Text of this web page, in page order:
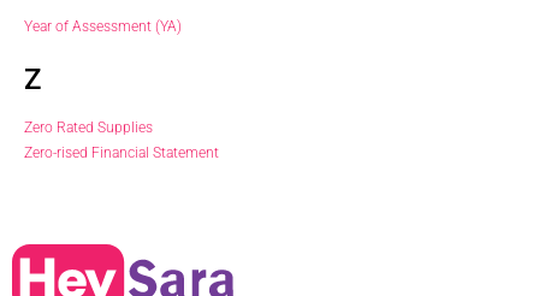
Year of Assessment (YA)
Z
Zero Rated Supplies
Zero-rised Financial Statement